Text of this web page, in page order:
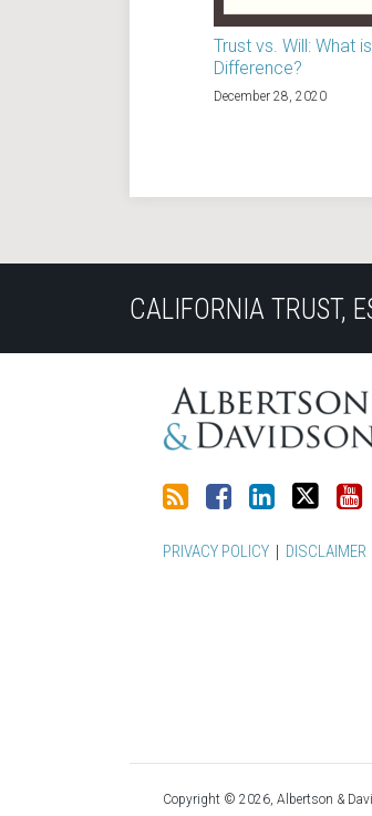
Trust vs. Will: What
Difference?
December 28, 2020
CALIFORNIA TRUST,
PRIVACY POLICY DISCLAIMER
Copyright © 2026, Albertson &